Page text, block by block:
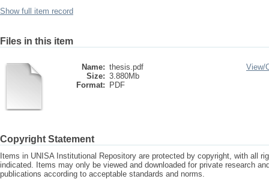
Show full item record
Files in this item
Name: thesis.pdf
Size: 3.880Mb
Format:
PDF
View/
Copyright Statement
Items in UNISA Institutional Repository are protected by copyright, with all
indicated. Items may only be viewed and downloaded for private research
publications according to acceptable standards and norms.